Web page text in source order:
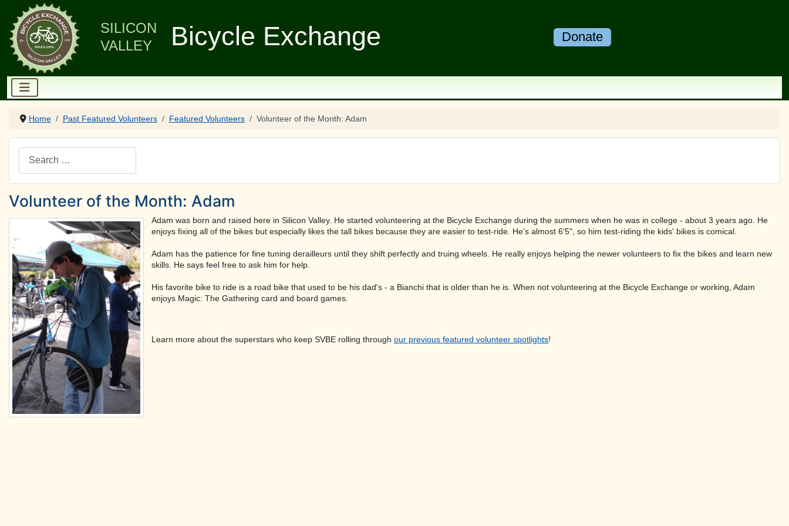
SILICON
VALLEY
Bicycle Exchange Donate
Home Past Featured Volunteers Featured Volunteers Volunteer of the Month: Adam
Search
Volunteer of the Month: Adam
Adam was born and raised here in Silicon Valley. He started volunteering at the Bicycle Exchange during the summers when he was in college - about 3 years ago. He
enjoys fixing all of the bikes but especially likes the tall bikes because they are easier to test-ride. He's almost 6'5", so him test-riding the kids' bikes is comical.
Adam has the patience for fine tuning derailleurs until they shift perfectly and truing wheels. He really enjoys helping the newer volunteers to fix the bikes and learn new
skills. He says feel free to ask him for help.
His favorite bike to ride is a road bike that used to be his dad's - a Bianchi that is older than he is. When not volunteering at the Bicycle Exchange or working, Adam
enjoys Magic: The Gathering card and board games.
Learn more about the superstars who keep SVBE rolling through our previous featured volunteer spotlights!